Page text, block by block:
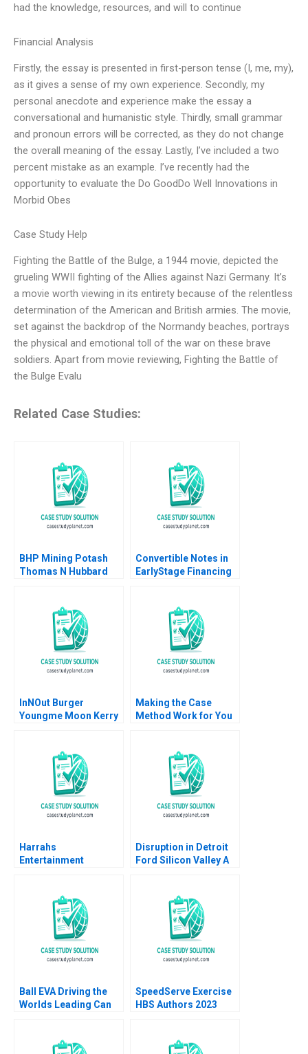
had the knowledge, resources, and will to continue
Financial Analysis
Firstly, the essay is presented in first-person tense (I, me, my),
as it gives a sense of my own experience. Secondly, my
personal anecdote and experience make the essay a
conversational and humanistic style. Thirdly, small grammar
and pronoun errors will be corrected, as they do not change
the overall meaning of the essay. Lastly, I’ve included a two
percent mistake as an example. I’ve recently had the
opportunity to evaluate the Do GoodDo Well Innovations in
Morbid Obes
Case Study Help
Fighting the Battle of the Bulge, a 1944 movie, depicted the
grueling WWII fighting of the Allies against Nazi Germany. It’s
a movie worth viewing in its entirety because of the relentless
determination of the American and British armies. The movie,
set against the backdrop of the Normandy beaches, portrays
the physical and emotional toll of the war on these brave
soldiers. Apart from movie reviewing, Fighting the Battle of
the Bulge Evalu
Related Case Studies:
BHP Mining Potash
Thomas N Hubbard
Convertible Notes in
EarlyStage Financing
InNOut Burger
Youngme Moon Kerry
Thakarar Sonali
Sampat
Making the Case
Method Work for You
Harrahs
Entertainment
Vineeta
Vijayaraghavan 2002
Disruption in Detroit
Ford Silicon Valley A
Ball EVA Driving the
Worlds Leading Can
SpeedServe Exercise
HBS Authors 2023